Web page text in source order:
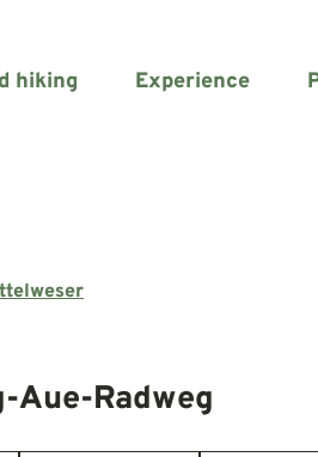
hiking Experience
Aue-Radweg